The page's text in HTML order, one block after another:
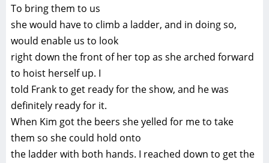
To bring them to us
she would have to climb a ladder, and in doing so,
would enable us to look
right down the front of her top as she arched forward
to hoist herself up. I
told Frank to get ready for the show, and he was
definitely ready for it.
When Kim got the beers she yelled for me to take
them so she could hold onto
the ladder with both hands. I reached down to get the